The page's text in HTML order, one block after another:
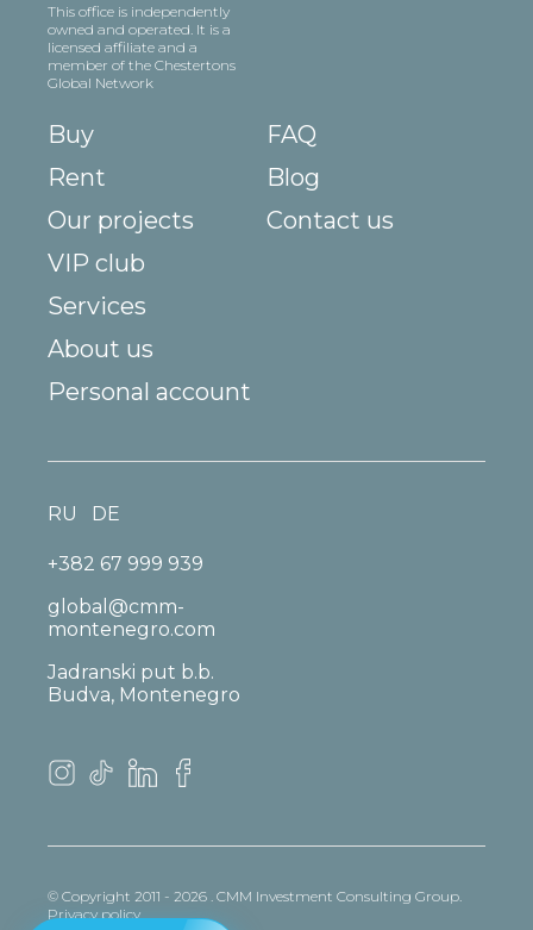
This office is independently
owned and operated. It is a
licensed affiliate and a
member of the Chestertons
Global Network
Buy
Rent
Our projects
VIP club
Services
About us
FAQ
Blog
Contact us
Personal account
+382 67 999 939
global@cmm-
montenegro.com
Jadranski put b.b.
Budva, Montenegro
RU DE
© Copyright 2011 - 2026 . CMM Investment Consulting Group.
Privacy policy